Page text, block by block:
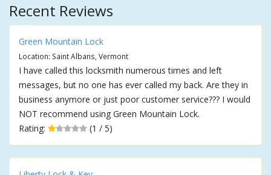
Recent Reviews
Green Mountain Lock
Location: Saint Albans, Vermont
I have called this locksmith numerous times and left
messages, but no one has ever called my back. Are they in
business anymore or just poor customer service??? I would
NOT recommend using Green Mountain Lock.
Rating:
(1 / 5)